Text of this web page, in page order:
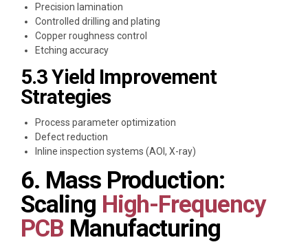
Precision lamination
Controlled drilling and plating
Copper roughness control
Etching accuracy
5.3 Yield Improvement
Strategies
Process parameter optimization
Defect reduction
Inline inspection systems (AOI, X-ray)
6. Mass Production:
Scaling High-Frequency
PCB Manufacturing